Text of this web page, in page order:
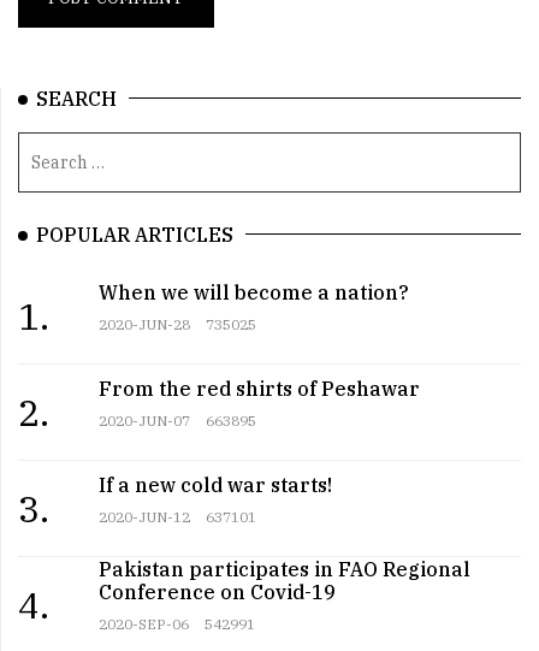
SEARCH
POPULAR ARTICLES
1.
When we will become a nation?
2020-JUN-28 735025
2.
From the red shirts of Peshawar
2020-JUN-07 663895
3.
If a new cold war starts!
2020-JUN-12 637101
4.
Pakistan participates in FAO Regional
Conference on Covid-19
2020-SEP-06 542991